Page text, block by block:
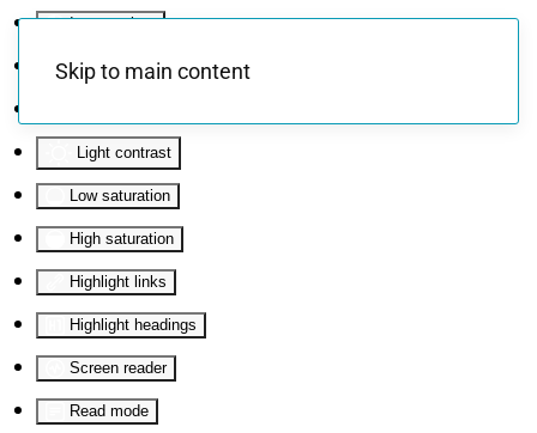
Invert colors
Monochrome
Light contrast
Low saturation
High saturation
Highlight links
Highlight headings
Screen reader
Read mode
Skip to main content